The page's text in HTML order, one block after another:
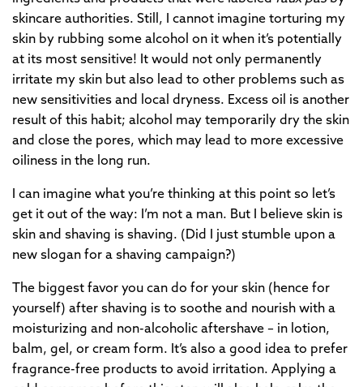
skincare authorities. Still, I cannot imagine torturing my
skin by rubbing some alcohol on it when it’s potentially
at its most sensitive! It would not only permanently
irritate my skin but also lead to other problems such as
new sensitivities and local dryness. Excess oil is another
result of this habit; alcohol may temporarily dry the skin
and close the pores, which may lead to more excessive
oiliness in the long run.
I can imagine what you’re thinking at this point so let’s
get it out of the way: I’m not a man. But I believe skin is
skin and shaving is shaving. (Did I just stumble upon a
new slogan for a shaving campaign?)
The biggest favor you can do for your skin (hence for
yourself) after shaving is to soothe and nourish with a
moisturizing and non-alcoholic aftershave – in lotion,
balm, gel, or cream form. It’s also a good idea to prefer
fragrance-free products to avoid irritation. Applying a